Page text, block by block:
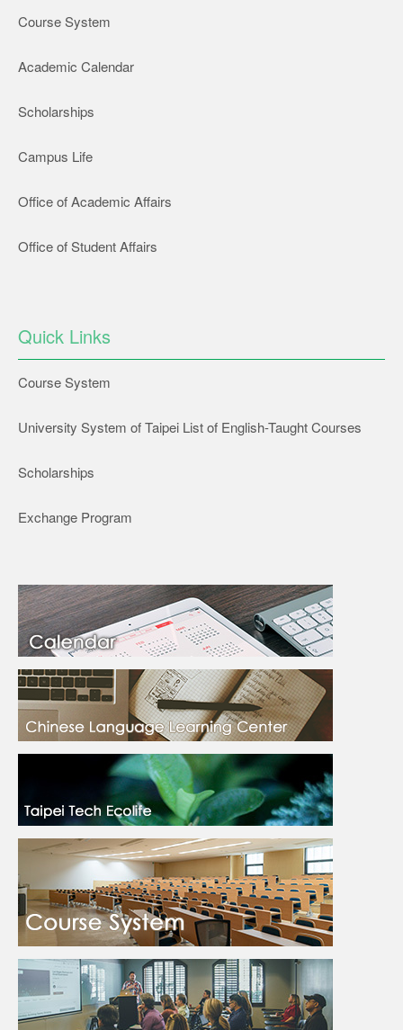
Course System
Academic Calendar
Scholarships
Campus Life
Office of Academic Affairs
Office of Student Affairs
Quick Links
Course System
University System of Taipei List of English-Taught Courses
Scholarships
Exchange Program